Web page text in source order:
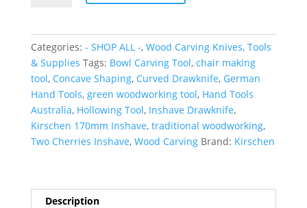
Categories: - SHOP ALL -, Wood Carving Knives, Tools
& Supplies Tags: Bowl Carving Tool, chair making
tool, Concave Shaping, Curved Drawknife, German
Hand Tools, green woodworking tool, Hand Tools
Australia, Hollowing Tool, Inshave Drawknife,
Kirschen 170mm Inshave, traditional woodworking,
Two Cherries Inshave, Wood Carving Brand: Kirschen
Description